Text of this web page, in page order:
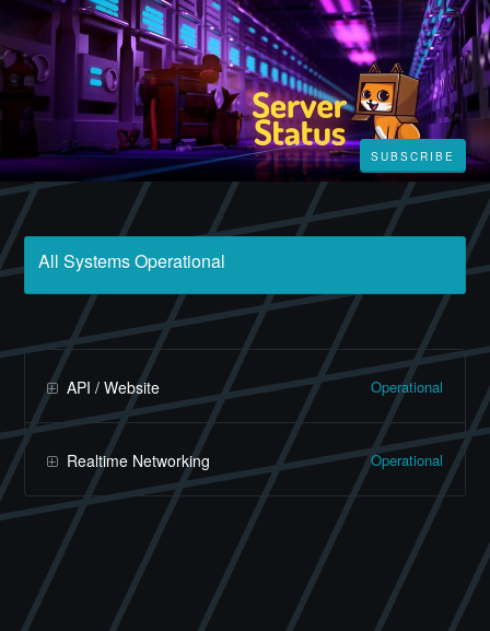
SUBSCRIBE
All Systems Operational
API / Website Operational
Realtime Networking Operational